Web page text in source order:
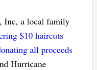
Inc, a local family
$10 haircuts
all proceeds
Hurricane